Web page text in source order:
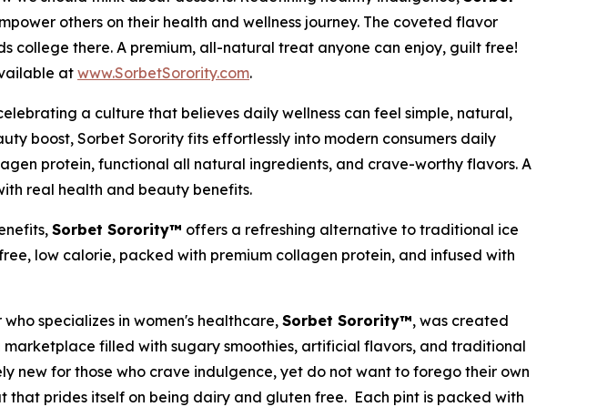
others on their health and wellness journey. The coveted flavor
college there. A premium, all-natural treat anyone can enjoy, guilt free!
atwww.SorbetSorority.com.
a culture that believes daily wellness can feel simple, natural,
boost, Sorbet Sorority fits effortlessly into modern consumers daily
protein, functional all natural ingredients, and crave-worthy flavors. A
real health and beauty benefits.
Sorbet Sorority™ offers a refreshing alternative to traditional ice
low calorie, packed with premium collagen protein, and infused with
specializes in women's healthcare, Sorbet Sorority™, was created
filled with sugary smoothies, artificial flavors, and traditional
new for those who crave indulgence, yet do not want to forego their own
that prides itself on being dairy and gluten free. Each pint is packed with